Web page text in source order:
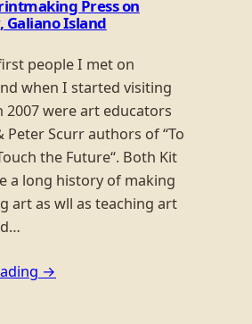
Press on
Galiano Island
people I met on
when I started visiting
2007 were art educators
Peter Scurr authors of “To
the Future“. Both Kit
a long history of making
art as wll as teaching art
→